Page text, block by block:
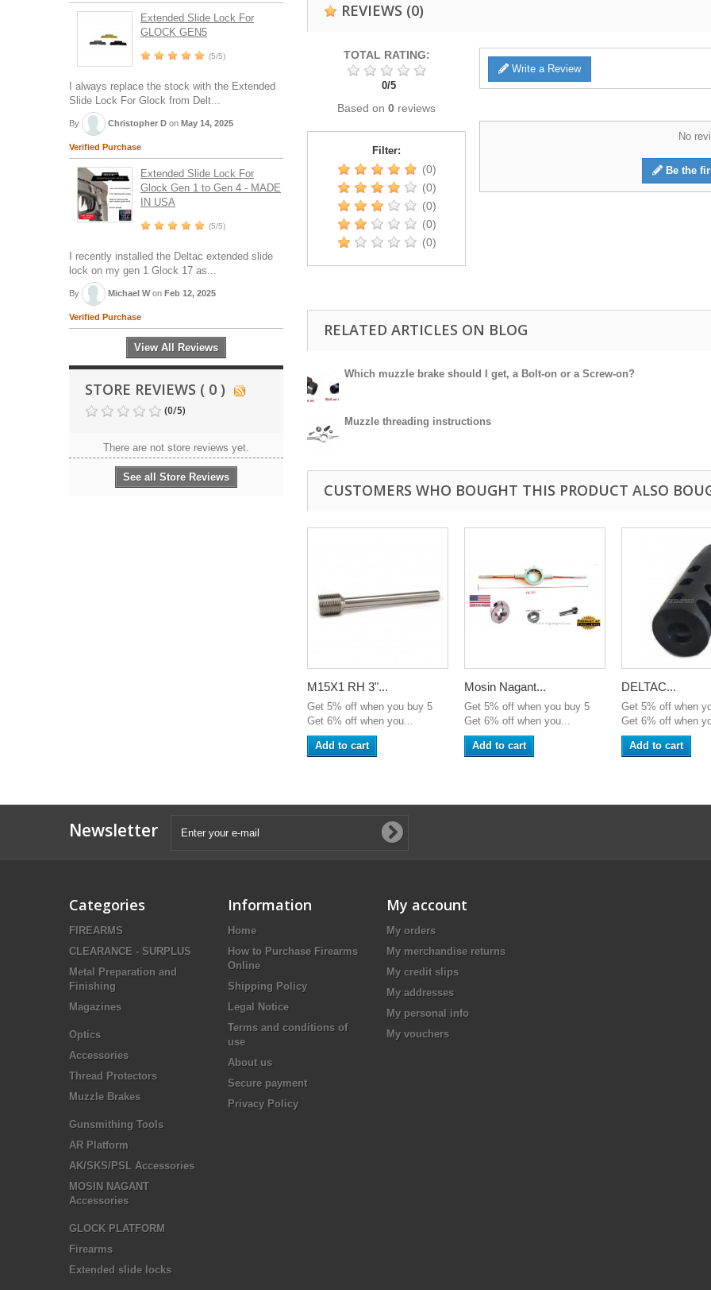
Extended Slide Lock For
GLOCK GEN5
(5/5)
I always replace the stock with the Extended
Slide Lock For Glock from Delt...
By Christopher D on May 14, 2025
Verified Purchase
Extended Slide Lock For
Glock Gen 1 to Gen 4 - MADE
IN USA
(5/5)
I recently installed the Deltac extended slide
lock on my gen 1 Glock 17 as...
By Michael Won Feb 12, 2025
Verified Purchase
View All Reviews
STORE REVIEWS ( 0 )
(0/5)
There are not store reviews yet.
See all Store Reviews
REVIEWS (0)
TOTAL RATING:
0/5
Based on0 reviews
Filter:
(0)
(0)
(0)
(0)
(0)
Write a Review
No
Be the
RELATED ARTICLES ON BLOG
Which muzzle brake should I get, a Bolt-on or a Screw-on?
Muzzle threading instructions
CUSTOMERS WHO BOUGHT THIS PRODUCT ALSO
M15X1 RH 3"...
Get 5% off when you buy 5
Get 6% off when you...
Add to cart
Mosin Nagant...
Get 5% off when you buy 5
Get 6% off when you...
Add to cart
DELTAC...
Get 5% off when
Get 6% off when
Add to cart
Newsletter
Categories
FIREARMS
CLEARANCE - SURPLUS
Metal Preparation and
Finishing
Magazines
Optics
Accessories
Thread Protectors
Muzzle Brakes
Gunsmithing Tools
AR Platform
AK/SKS/PSL Accessories
MOSIN NAGANT
Accessories
GLOCK PLATFORM
Firearms
Extended slide locks
Information
Home
How to Purchase Firearms
Online
Shipping Policy
Legal Notice
Terms and conditions of
use
About us
Secure payment
Privacy Policy
My account
My orders
My merchandise returns
My credit slips
My addresses
My personal info
My vouchers